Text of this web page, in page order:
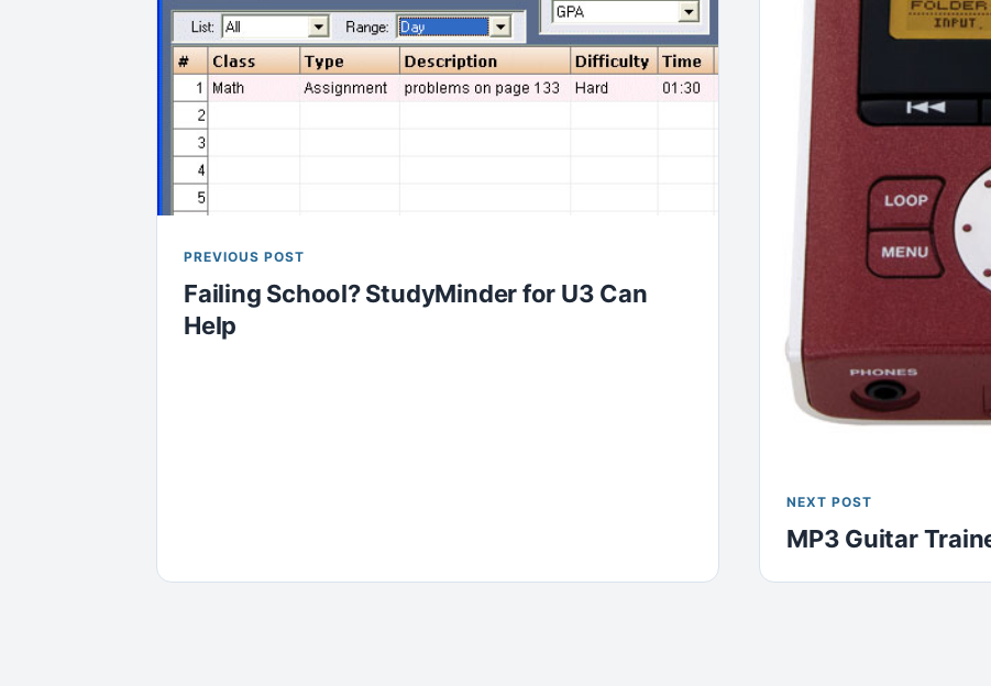
PREVIOUS POST
Failing School? StudyMinder for U3 Can
Help
NEXT POST
MP3 Guitar